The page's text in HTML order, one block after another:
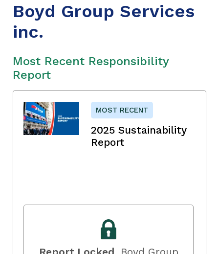
Boyd Group Services
inc.
Most Recent Responsibility
Report
MOST RECENT
2025 Sustainability
Report